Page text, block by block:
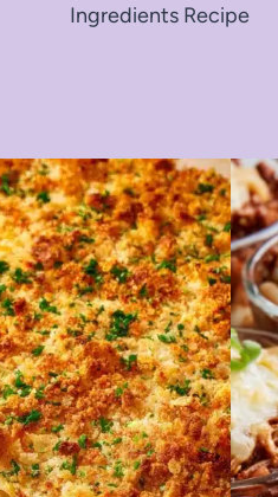
Ingredients Recipe